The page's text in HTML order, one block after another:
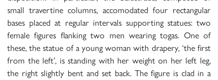
small travertine columns, accomodated four rectangular
bases placed at regular intervals supporting statues: two
female figures flanking two men wearing togas. One of
these, the statue of a young woman with drapery, ‘the first
from the left’, is standing with her weight on her left leg,
the right slightly bent and set back. The figure is clad in a